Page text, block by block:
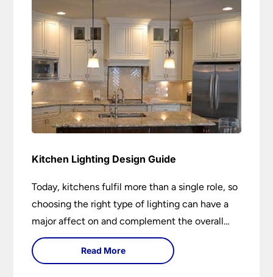
Kitchen Lighting Design Guide
Today, kitchens fulfil more than a single role, so
choosing the right type of lighting can have a
major affect on and complement the overall
design.
Read More